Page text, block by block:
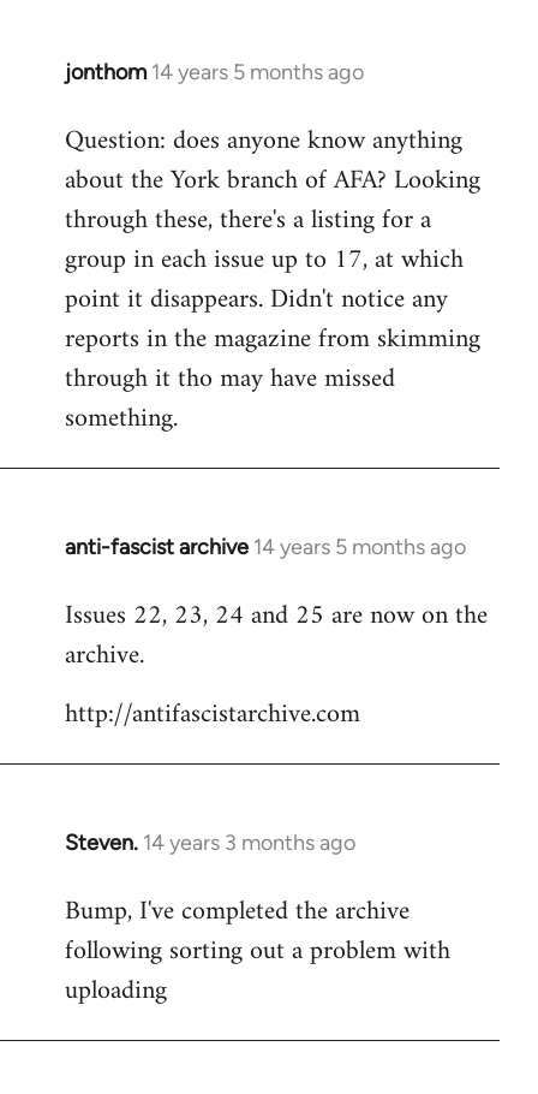
jonthom 14 years 5 months ago
In
to
Welcome
libcom.org
Question: does anyone know anything
about the York branch of AFA? Looking
through these, there's a listing for a
group in each issue up to 17, at which
point it disappears. Didn't notice any
reports in the magazine from skimming
through it tho may have missed
something.
anti-fascist archive 14 years 5 months ago
In
to
Welcome
libcom.org
Issues 22, 23, 24 and 25 are now on the
archive.
http://antifascistarchive.com
Steven. 14 years 3 months ago
In
to
Welcome
libcom.org
Bump, I've completed the archive
following sorting out a problem with
uploading